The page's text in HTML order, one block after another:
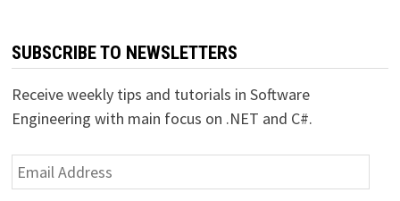
SUBSCRIBE TO NEWSLETTERS
Receive weekly tips and tutorials in Software
Engineering with main focus on .NET and C#.
Email
Address